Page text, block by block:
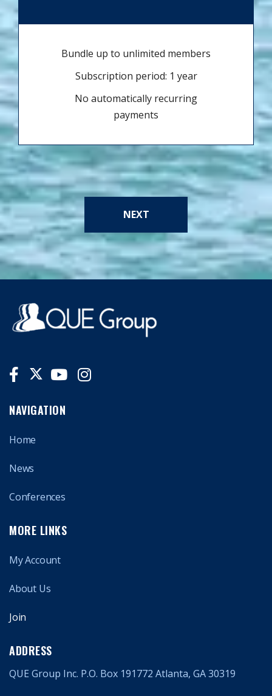
Bundle up to unlimited members
Subscription period: 1 year
No automatically recurring
payments
NEXT
NAVIGATION
Home
News
Conferences
MORE LINKS
My Account
About Us
Join
ADDRESS
QUE Group Inc. P.O. Box 191772 Atlanta, GA 30319